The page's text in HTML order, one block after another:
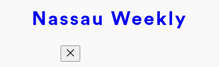
Nassau Weekly